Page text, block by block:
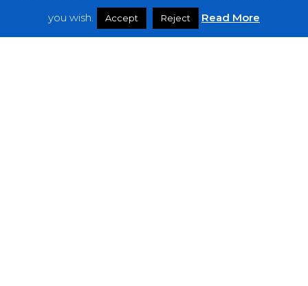
Interviews
you wish.
Accept Reject Read More